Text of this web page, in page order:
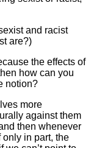
and racist
are?)
the effects of
how can you
notion?
more
against them
then whenever
only in part, the